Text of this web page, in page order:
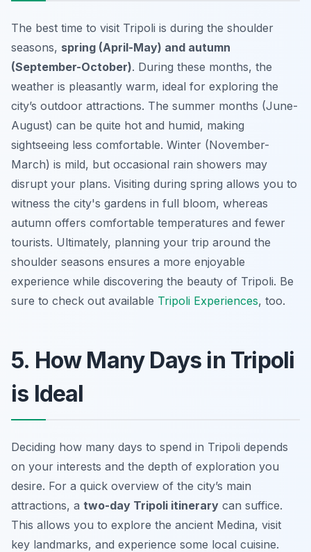
The best time to visit Tripoli is during the shoulder
seasons, spring (April-May) and autumn
(September-October). During these months, the
weather is pleasantly warm, ideal for exploring the
city’s outdoor attractions. The summer months (June-
August) can be quite hot and humid, making
sightseeing less comfortable. Winter (November-
March) is mild, but occasional rain showers may
disrupt your plans. Visiting during spring allows you to
witness the city's gardens in full bloom, whereas
autumn offers comfortable temperatures and fewer
tourists. Ultimately, planning your trip around the
shoulder seasons ensures a more enjoyable
experience while discovering the beauty of Tripoli. Be
sure to check out available Tripoli Experiences, too.
5. How Many Days in Tripoli
is Ideal
Deciding how many days to spend in Tripoli depends
on your interests and the depth of exploration you
desire. For a quick overview of the city’s main
attractions, a two-day Tripoli itinerary can suffice.
This allows you to explore the ancient Medina, visit
key landmarks, and experience some local cuisine.